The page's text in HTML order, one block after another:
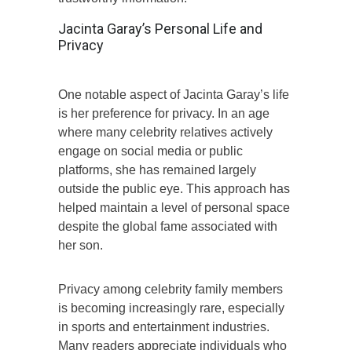
Jacinta Garay’s Personal Life and
Privacy
One notable aspect of Jacinta Garay’s life
is her preference for privacy. In an age
where many celebrity relatives actively
engage on social media or public
platforms, she has remained largely
outside the public eye. This approach has
helped maintain a level of personal space
despite the global fame associated with
her son.
Privacy among celebrity family members
is becoming increasingly rare, especially
in sports and entertainment industries.
Many readers appreciate individuals who